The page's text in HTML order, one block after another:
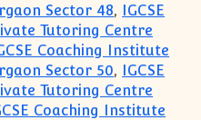
Sector 48, IGCSE
Tutoring Centre
Coaching Institute
Sector 50, IGCSE
Tutoring Centre
Coaching Institute